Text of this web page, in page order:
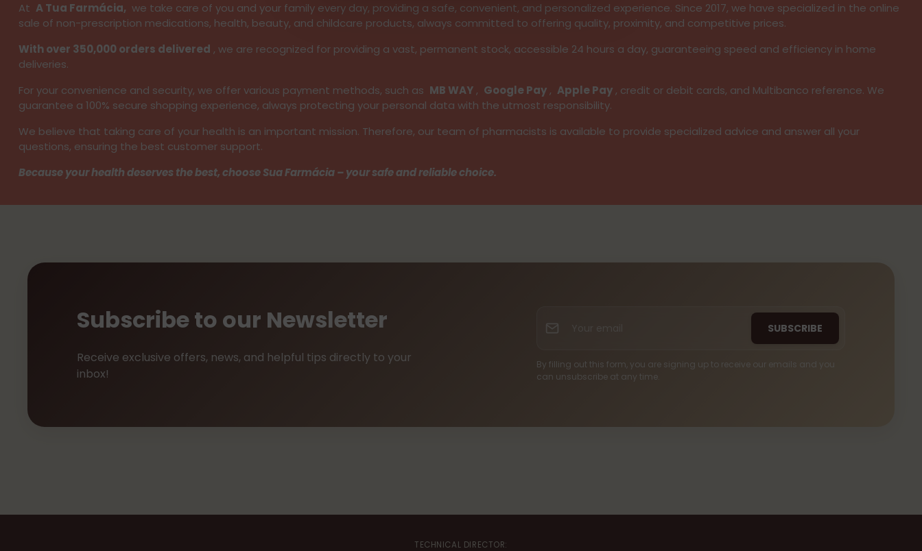
At A Tua Farmácia, we take care of you and your family every day, providing a safe, convenient, and personalized experience. Since 2017, we have specialized in the online
sale of non-prescription medications, health, beauty, and childcare products, always committed to offering quality, proximity, and competitive prices.
With over 350,000 orders delivered , we are recognized for providing a vast, permanent stock, accessible 24 hours a day, guaranteeing speed and efficiency in home
deliveries.
For your convenience and security, we offer various payment methods, such as MB WAY, Google Pay, Apple Pay, credit or debit cards, and Multibanco reference. We
guarantee a 100% secure shopping experience, always protecting your personal data with the utmost responsibility.
We believe that taking care of your health is an important mission. Therefore, our team of pharmacists is available to provide specialized advice and answer all your
questions, ensuring the best customer support.
Because your health deserves the best, choose Sua Farmácia – your safe and reliable choice.
Subscribe to our Newsletter
Receive exclusive offers, news, and helpful tips directly to your
inbox!
email
SUBSCRIBE
By filling out this form, you are signing up to receive our emails and you
can unsubscribe at any time.
TECHNICAL DIRECTOR: